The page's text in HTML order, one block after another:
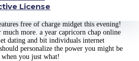
License
website.
free of charge midget this evening!
much more. a year capricorn chap online
dating and bit individuals internet
personalize the power you might be
you just what!